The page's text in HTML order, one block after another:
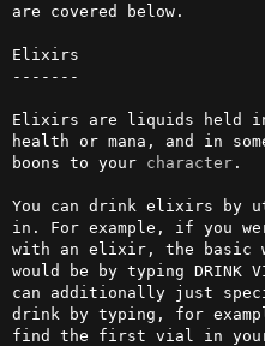
are covered below.
Elixirs
-------
Elixirs are liquids held
health or mana, and in
boons to your character.
You can drink elixirs by
in. For example, if you
with an elixir, the basic
would be by typing DRINK
can additionally just
drink by typing, for
find the first vial in